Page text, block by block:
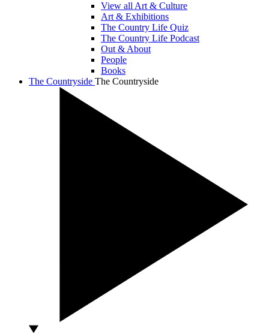
View all Art & Culture
Art & Exhibitions
The Country Life Quiz
The Country Life Podcast
Out & About
People
Books
The Countryside The Countryside